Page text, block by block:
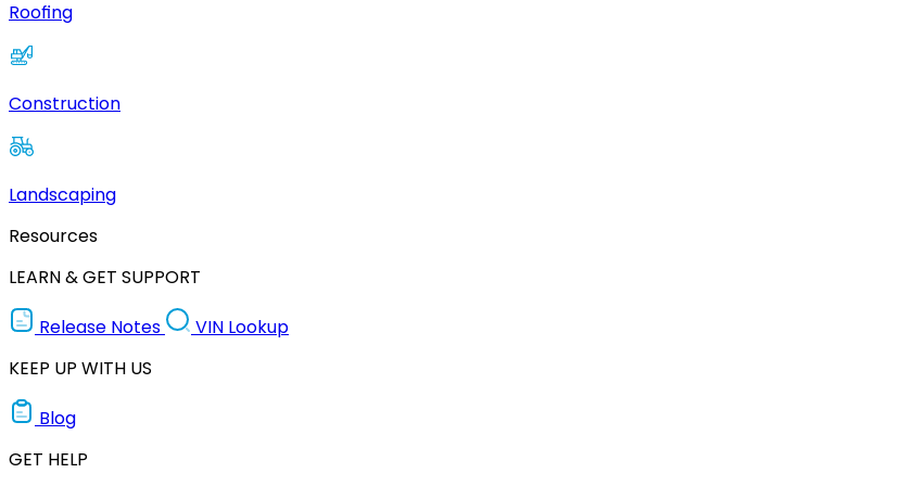
Roofing
Construction
Landscaping
Resources
LEARN & GET SUPPORT
Release Notes
VIN Lookup
KEEP UP WITH US
Blog
GET HELP